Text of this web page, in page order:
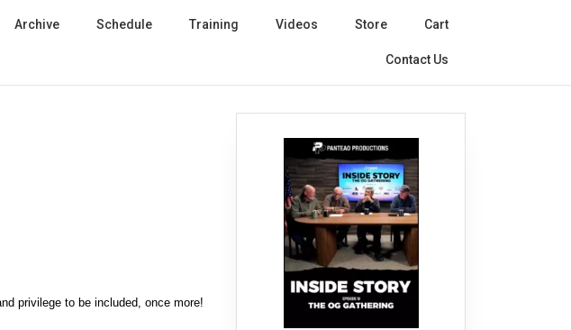
Archive Schedule Training Videos Store Cart
Contact Us
privilege to be included, once more!